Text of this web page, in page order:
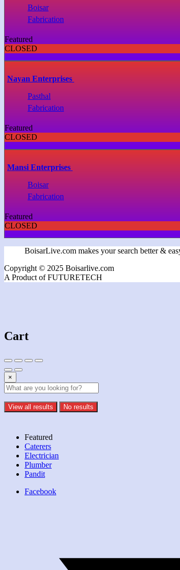
Boisar
Fabrication
Featured
CLOSED
Nayan Enterprises
Pasthal
Fabrication
Featured
CLOSED
Mansi Enterprises
Boisar
Fabrication
Featured
CLOSED
BoisarLive.com makes your search better &
Copyright © 2025 Boisarlive.com
A Product of FUTURETECH
Cart
×
View all results No results
Featured
Caterers
Electrician
Plumber
Pandit
Facebook